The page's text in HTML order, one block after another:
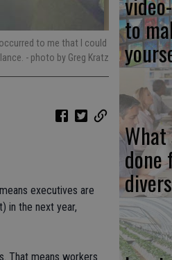
to me that I could
- photo by Greg Kratz
executives are
in the next year,
That means workers
to